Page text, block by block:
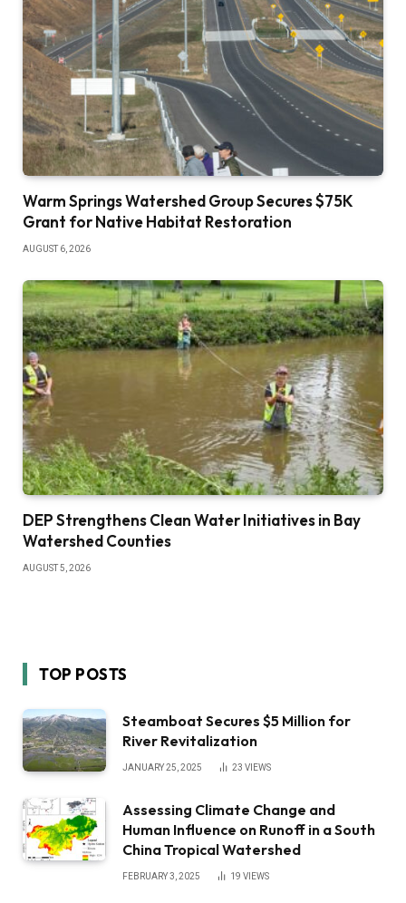
Warm Springs Watershed Group Secures $75K
Grant for Native Habitat Restoration
AUGUST 6, 2026
DEP Strengthens Clean Water Initiatives in Bay
Watershed Counties
AUGUST 5, 2026
TOP POSTS
Steamboat Secures $5 Million for
River Revitalization
JANUARY 25, 2025 23 VIEWS
Assessing Climate Change and
Human Influence on Runoff in a South
China Tropical Watershed
FEBRUARY 3, 2025 19 VIEWS